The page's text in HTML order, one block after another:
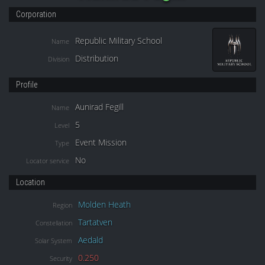
Corporation
Name Republic Military School
Division Distribution
Profile
Name Aunirad Fegill
Level 5
Type Event Mission
Locator service No
Location
Region Molden Heath
Constellation Tartatven
Solar System Aedald
Security 0.250